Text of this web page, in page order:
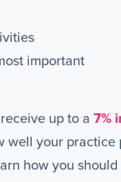
important
up to a 7%
well your practice
how you